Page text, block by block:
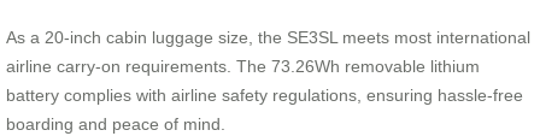
As a 20-inch cabin luggage size, the SE3SL meets most international
airline carry-on requirements. The 73.26Wh removable lithium
battery complies with airline safety regulations, ensuring hassle-free
boarding and peace of mind.